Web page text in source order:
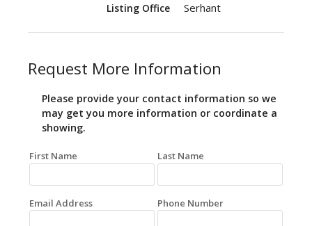
Listing Office Serhant
Request More Information
Please provide your contact information so we
may get you more information or coordinate a
showing.
First Name Last Name
Email Address Phone Number